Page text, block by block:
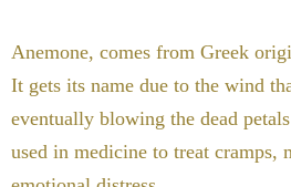
Anemone, comes from Greek
It gets its name due to the wind
eventually blowing the dead
used in medicine to treat cramps,